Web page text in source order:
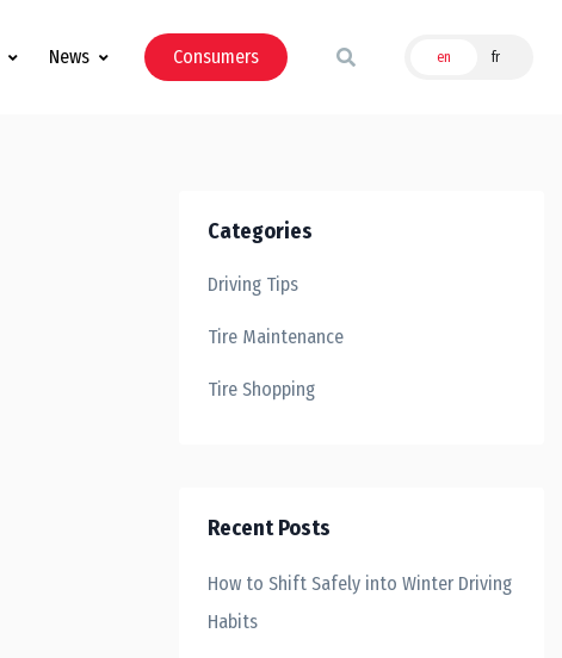
News Consumers en fr
Categories
Driving Tips
Tire Maintenance
Tire Shopping
Recent Posts
How to Shift Safely into Winter Driving
Habits